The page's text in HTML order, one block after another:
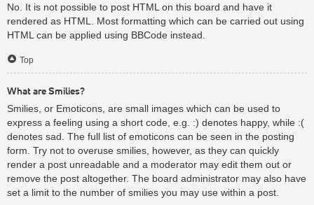
No. It is not possible to post HTML on this board and have it
rendered as HTML. Most formatting which can be carried out using
HTML can be applied using BBCode instead.
Top
What are Smilies?
Smilies, or Emoticons, are small images which can be used to
express a feeling using a short code, e.g. :) denotes happy, while :(
denotes sad. The full list of emoticons can be seen in the posting
form. Try not to overuse smilies, however, as they can quickly
render a post unreadable and a moderator may edit them out or
remove the post altogether. The board administrator may also have
set a limit to the number of smilies you may use within a post.